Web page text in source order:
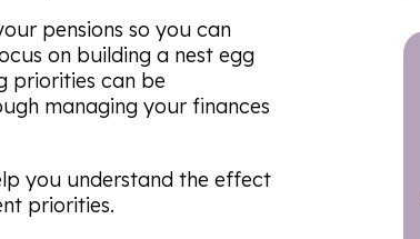
pensions so you can
on building a nest egg
priorities can be
managing your finances
you understand the effect
priorities.